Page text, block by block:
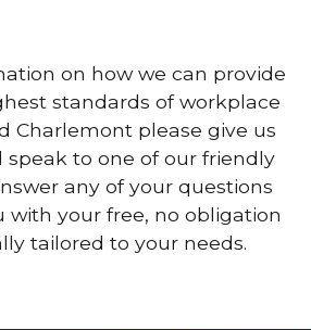
on how we can provide
standards of workplace
Charlemont please give us
speak to one of our friendly
any of your questions
with your free, no obligation
tailored to your needs.